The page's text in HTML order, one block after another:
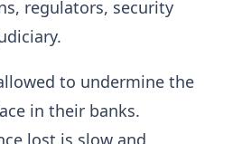
regulators, security
to undermine the
in their banks.
lost is slow and